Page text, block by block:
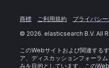
商標 ご利用規約 プライバシ
© 2026. elasticsearch B.V. All
このWebサイトおよび関連する
ア、ディスカッションフォーラ
みを目的としています。この